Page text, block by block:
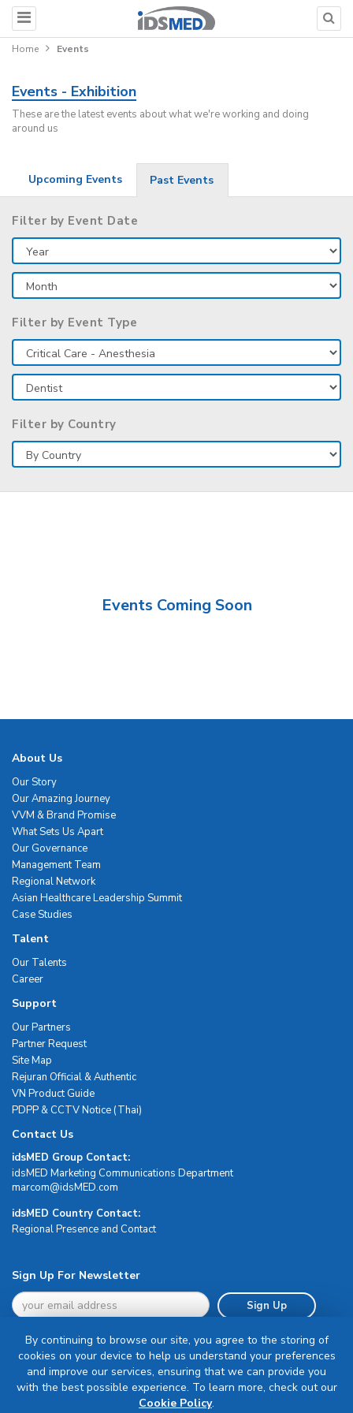
Home Events
Events - Exhibition
These are the latest events about what we're working and doing
around us
Upcoming Events Past Events
Filter by Event Date
Filter by Event Type
Filter by Country
Events Coming Soon
About Us
Our Story
Our Amazing Journey
VVM & Brand Promise
What Sets Us Apart
Our Governance
Management Team
Regional Network
Asian Healthcare Leadership Summit
Case Studies
Talent
Our Talents
Career
Support
Our Partners
Partner Request
Site Map
Rejuran Official & Authentic
VN Product Guide
PDPP & CCTV Notice (Thai)
Contact Us
idsMED Group Contact:
idsMED Marketing Communications Department
moc.DEMsdi@mocram
idsMED Country Contact:
Regional Presence and Contact
Sign Up For Newsletter
Sign Up
Terms & Conditions
By continuing to browse our site, you agree to the storing of
cookies on your device to help us understand your preferences
and improve our services, ensuring that we can provide you
with the best possible experience. To learn more, check out our
Cookie Policy.